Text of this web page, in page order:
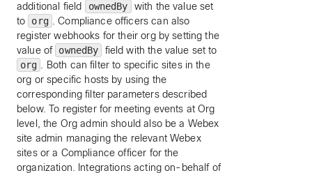
additional field
ownedBy
with the value set
to
org
. Compliance officers can also
register webhooks for their org by setting the
value of ownedBy
field with the value set to
org
. Both can filter to specific sites in the
org or specific hosts by using the
corresponding filter parameters described
below. To register for meeting events at Org
level, the Org admin should also be a Webex
site admin managing the relevant Webex
sites or a Compliance officer for the
organization. Integrations acting on-behalf of